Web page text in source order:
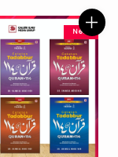
New